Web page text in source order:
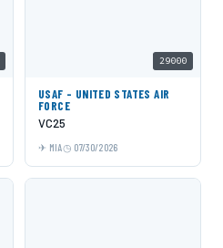
29000
USAF - UNITED STATES AIR
FORCE
VC25
MIA 07/30/2026